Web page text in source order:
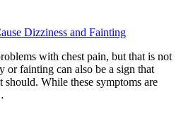
Dizziness and Fainting
with chest pain, but that is not
or fainting can also be a sign that
While these symptoms are